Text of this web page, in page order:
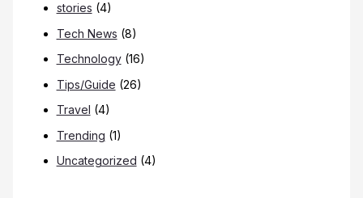
stories (4)
Tech News (8)
Technology(16)
Tips/Guide (26)
Travel (4)
Trending (1)
Uncategorized (4)